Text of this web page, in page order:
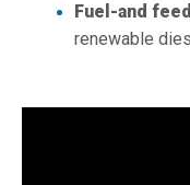
Fuel-and
renewable